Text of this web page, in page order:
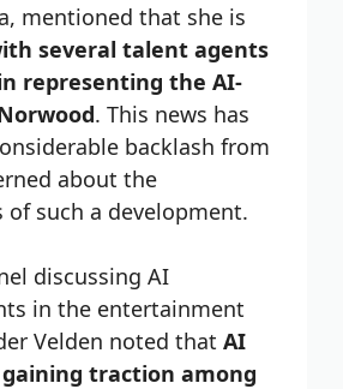
mentioned that she is
several talent agents
representing the AI-
. This news has
backlash from
about the
such a development.
discussing AI
in the entertainment
Velden noted that AI
traction among